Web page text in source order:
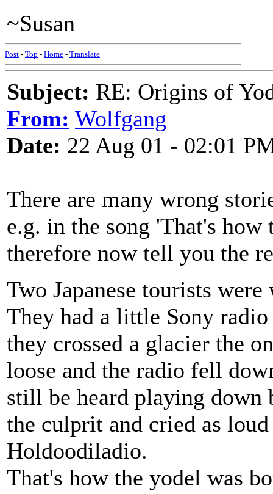
~Susan
Post - Top - Home - Translate
Subject: RE: Origins of
From: Wolfgang
Date: 22 Aug 01 - 02:01
There are many wrong
e.g. in the song 'That's
therefore now tell you the
Two Japanese tourists
They had a little Sony
they crossed a glacier the
loose and the radio fell
still be heard playing down
the culprit and cried as
Holdoodiladio.
That's how the yodel was